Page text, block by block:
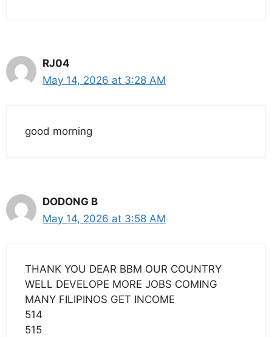
RJ04
May 14, 2026 at 3:28 AM
good morning
DODONG B
May 14, 2026 at 3:58 AM
THANK YOU DEAR BBM OUR COUNTRY
WELL DEVELOPE MORE JOBS COMING
MANY FILIPINOS GET INCOME
514
515